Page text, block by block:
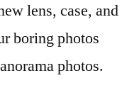
lens, case, and
boring photos
photos.